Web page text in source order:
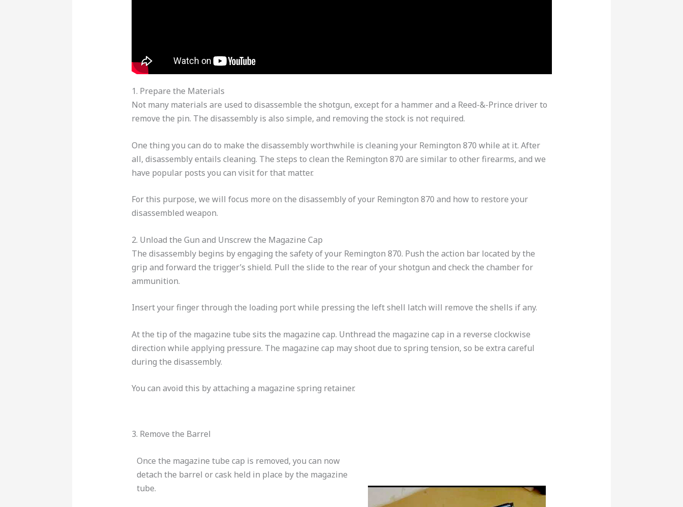
1. Prepare the Materials
Not many materials are used to disassemble the shotgun, except for a hammer and a Reed-&-Prince driver to
remove the pin. The disassembly is also simple, and removing the stock is not required.
One thing you can do to make the disassembly worthwhile is cleaning your Remington 870 while at it. After
all, disassembly entails cleaning. The steps to clean the Remington 870 are similar to other firearms, and we
have popular posts you can visit for that matter.
For this purpose, we will focus more on the disassembly of your Remington 870 and how to restore your
disassembled weapon.
2. Unload the Gun and Unscrew the Magazine Cap
The disassembly begins by engaging the safety of your Remington 870. Push the action bar located by the
grip and forward the trigger’s shield. Pull the slide to the rear of your shotgun and check the chamber for
ammunition.
Insert your finger through the loading port while pressing the left shell latch will remove the shells if any.
At the tip of the magazine tube sits the magazine cap. Unthread the magazine cap in a reverse clockwise
direction while applying pressure. The magazine cap may shoot due to spring tension, so be extra careful
during the disassembly.
You can avoid this by attaching a magazine spring retainer.
3. Remove the Barrel
Once the magazine tube cap is removed, you can now
detach the barrel or cask held in place by the magazine
tube.